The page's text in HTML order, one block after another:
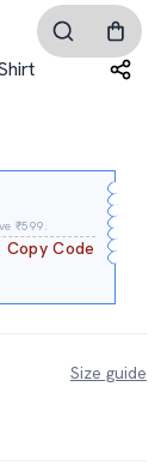
₹599.
Copy Code
Size guide